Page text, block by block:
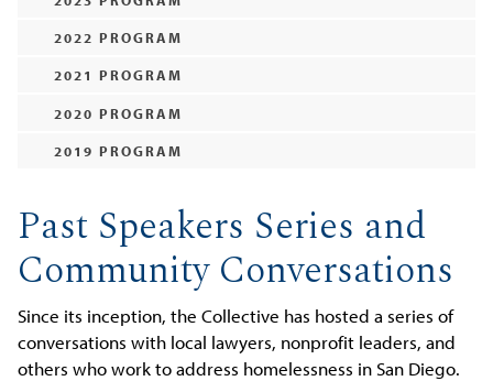
2022 PROGRAM
2021 PROGRAM
2020 PROGRAM
2019 PROGRAM
Past Speakers Series and
Community Conversations
Since its inception, the Collective has hosted a series of
conversations with local lawyers, nonprofit leaders, and
others who work to address homelessness in San Diego.